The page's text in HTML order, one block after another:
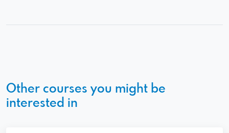
Other courses you might be
interested in